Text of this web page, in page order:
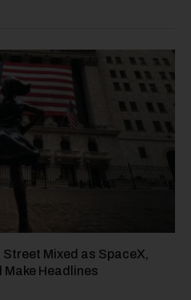
Mixed as SpaceX,
Headlines